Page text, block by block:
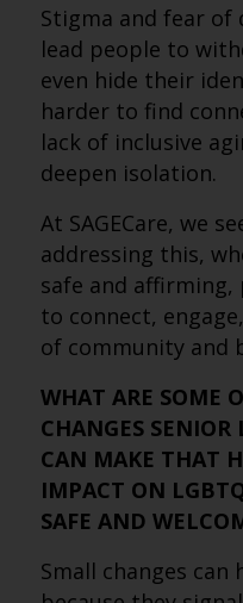
Stigma and fear of
lead people to
even hide their
harder to find
lack of inclusive
deepen isolation.
At SAGECare, we
addressing this,
safe and
to connect,
of community and
WHAT ARE SOME
CHANGES
CAN MAKE THAT
IMPACT ON
SAFE AND
Small changes can